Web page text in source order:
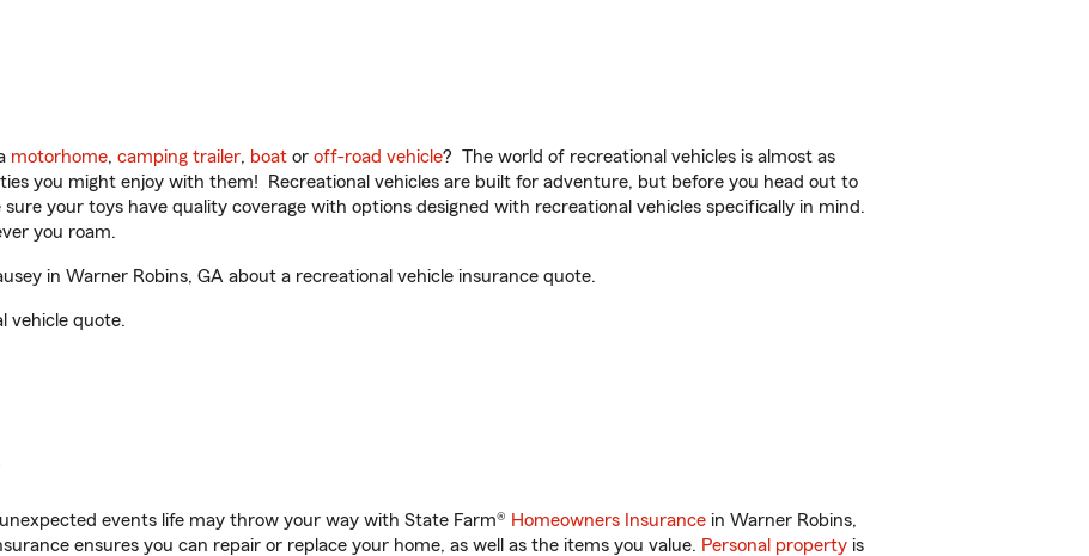
motorhome, camping trailer, boat or off-road vehicle? The world of recreational vehicles is almost as
you might enjoy with them! Recreational vehicles are built for adventure, but before you head out to
your toys have quality coverage with options designed with recreational vehicles specifically in mind.
you roam.
in Warner Robins, GA about a recreational vehicle insurance quote.
vehicle quote.
events life may throw your way with State Farm® Homeowners Insurance in Warner Robins,
ensures you can repair or replace your home, as well as the items you value. Personal property is